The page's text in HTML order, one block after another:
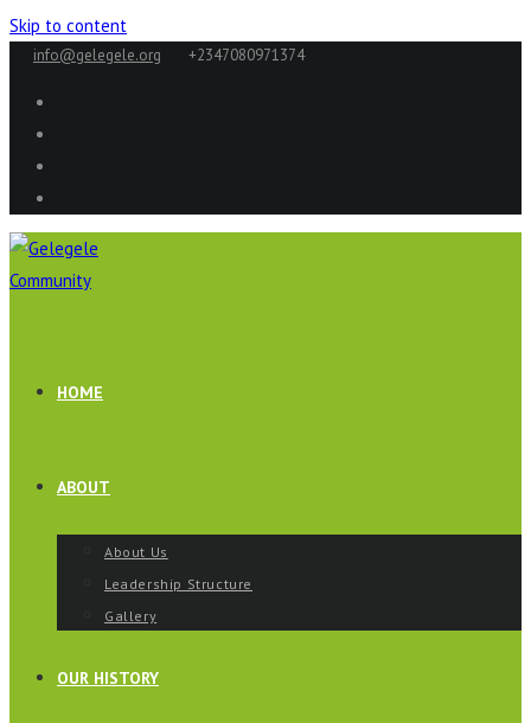
Skip to content
info@gelegele.org +2347080971374
HOME
ABOUT
About Us
Leadership Structure
Gallery
OUR HISTORY